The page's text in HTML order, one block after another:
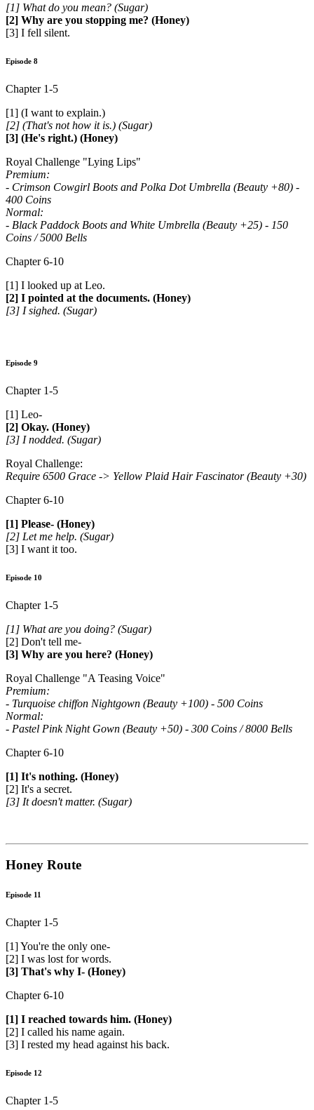
[1] What do you mean? (Sugar)
[2] Why are you stopping me? (Honey)
[3] I fell silent.
Episode 8
Chapter 1-5
[1] (I want to explain.)
[2] (That's not how it is.) (Sugar)
[3] (He's right.) (Honey)
Royal Challenge "Lying Lips"
Premium:
- Crimson Cowgirl Boots and Polka Dot Umbrella (Beauty +80) -
400 Coins
Normal:
- Black Paddock Boots and White Umbrella (Beauty +25) - 150
Coins / 5000 Bells
Chapter 6-10
[1] I looked up at Leo.
[2] I pointed at the documents. (Honey)
[3] I sighed. (Sugar)
Episode 9
Chapter 1-5
[1] Leo-
[2] Okay. (Honey)
[3] I nodded. (Sugar)
Royal Challenge:
Require 6500 Grace -> Yellow Plaid Hair Fascinator (Beauty +30)
Chapter 6-10
[1] Please- (Honey)
[2] Let me help. (Sugar)
[3] I want it too.
Episode 10
Chapter 1-5
[1] What are you doing? (Sugar)
[2] Don't tell me-
[3] Why are you here? (Honey)
Royal Challenge "A Teasing Voice"
Premium:
- Turquoise chiffon Nightgown (Beauty +100) - 500 Coins
Normal:
- Pastel Pink Night Gown (Beauty +50) - 300 Coins / 8000 Bells
Chapter 6-10
[1] It's nothing. (Honey)
[2] It's a secret.
[3] It doesn't matter. (Sugar)
Honey Route
Episode 11
Chapter 1-5
[1] You're the only one-
[2] I was lost for words.
[3] That's why I- (Honey)
Chapter 6-10
[1] I reached towards him. (Honey)
[2] I called his name again.
[3] I rested my head against his back.
Episode 12
Chapter 1-5